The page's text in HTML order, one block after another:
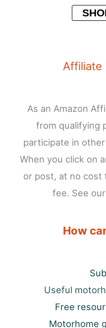
Affiliate
As an Amazon
from qualifying
participate in
When you click on
or post, at no cost
fee. See our
How
Useful
Free
Motorhome